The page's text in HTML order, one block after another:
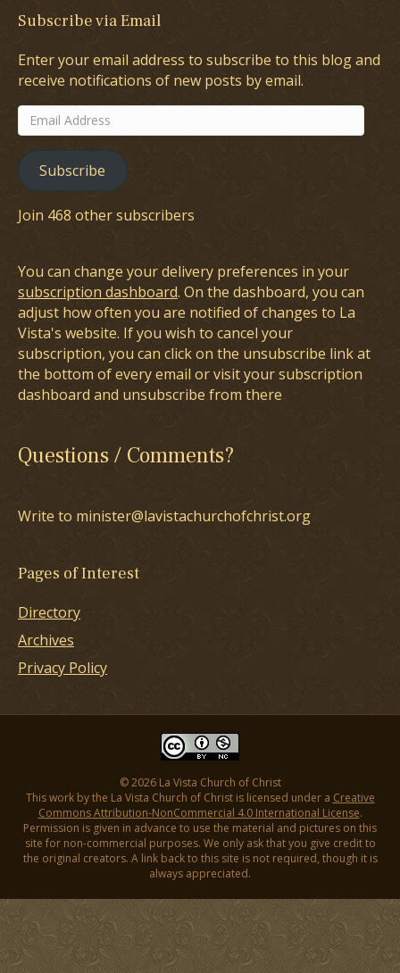
Subscribe via Email
Enter your email address to subscribe to this blog and
receive notifications of new posts by email.
Email
Address
Subscribe
Join 468 other subscribers
You can change your delivery preferences in your
subscription dashboard. On the dashboard, you can
adjust how often you are notified of changes to La
Vista's website. If you wish to cancel your
subscription, you can click on the unsubscribe link at
the bottom of every email or visit your subscription
dashboard and unsubscribe from there
Questions / Comments?
Write to minister@lavistachurchofchrist.org
Pages of Interest
Directory
Archives
Privacy Policy
© 2026 La Vista Church of Christ
This work by the La Vista Church of Christ is licensed under a Creative
Commons Attribution-NonCommercial 4.0 International License.
Permission is given in advance to use the material and pictures on this
site for non-commercial purposes. We only ask that you give credit to
the original creators. A link back to this site is not required, though it is
always appreciated.